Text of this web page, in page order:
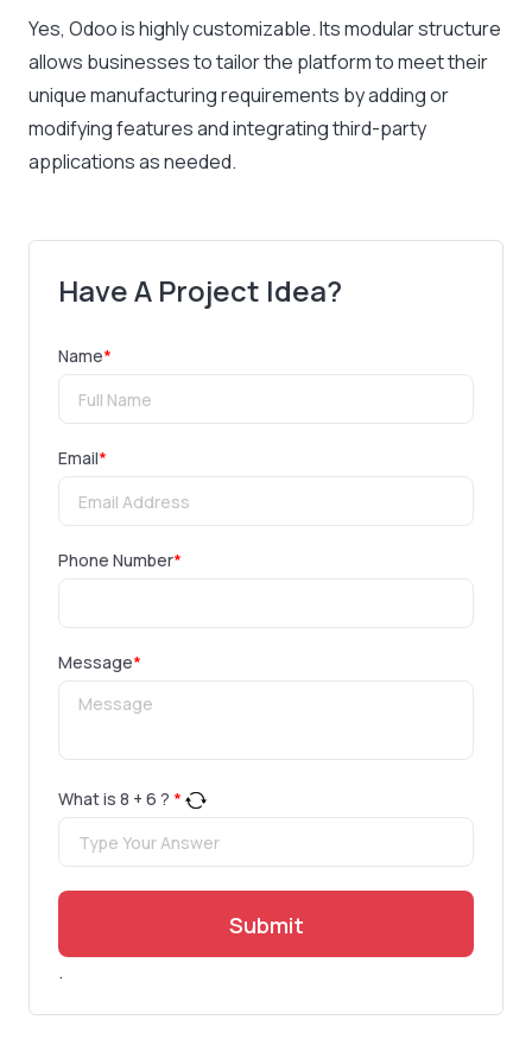
Yes, Odoo is highly customizable. Its modular structure
allows businesses to tailor the platform to meet their
unique manufacturing requirements by adding or
modifying features and integrating third-party
applications as needed.
Have A Project Idea?
Name*
Email*
Phone Number*
Message*
What is 8 + 6 ? *
Submit
.